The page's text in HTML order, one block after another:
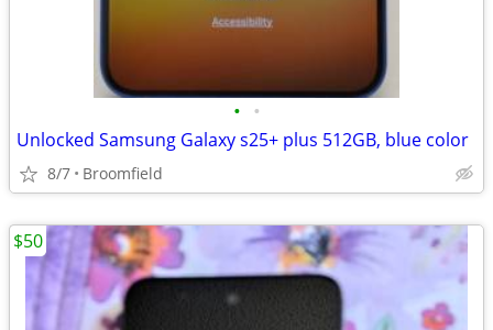
• •
Unlocked Samsung Galaxy s25+ plus 512GB, blue color
8/7 Broomfield
$50